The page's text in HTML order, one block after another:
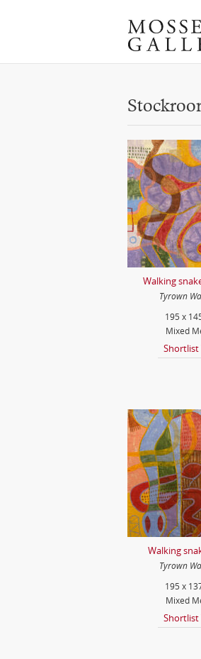
Walking
Tyrown
195 x
Mixed
Shortlist
Walking
Tyrown
195 x
Mixed
Shortlist